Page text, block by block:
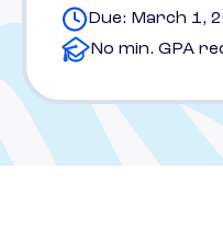
Due: March 1,
No min. GPA